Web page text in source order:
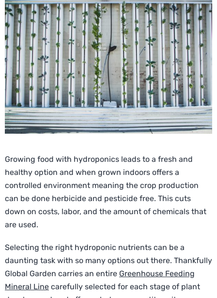
Growing food with hydroponics leads to a fresh and
healthy option and when grown indoors offers a
controlled environment meaning the crop production
can be done herbicide and pesticide free. This cuts
down on costs, labor, and the amount of chemicals that
are used.
Selecting the right hydroponic nutrients can be a
daunting task with so many options out there. Thankfully
Global Garden carries an entire Greenhouse Feeding
Mineral Line carefully selected for each stage of plant